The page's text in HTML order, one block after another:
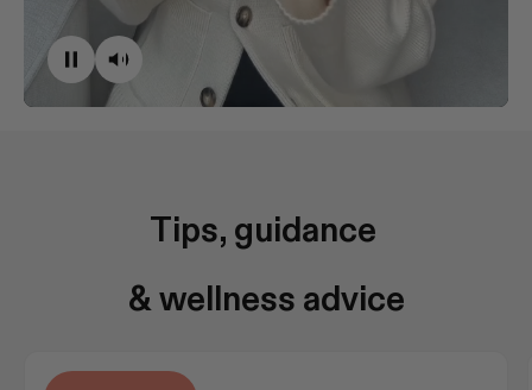
Tips, guidance
& wellness advice